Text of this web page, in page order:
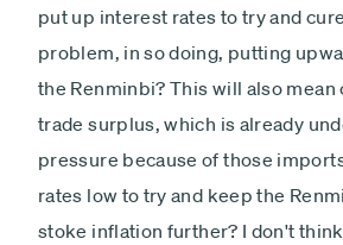
put up interest rates to try and
problem, in so doing, putting
the Renminbi? This will also
trade surplus, which is already
pressure because of those
rates low to try and keep the
stoke inflation further? I don't